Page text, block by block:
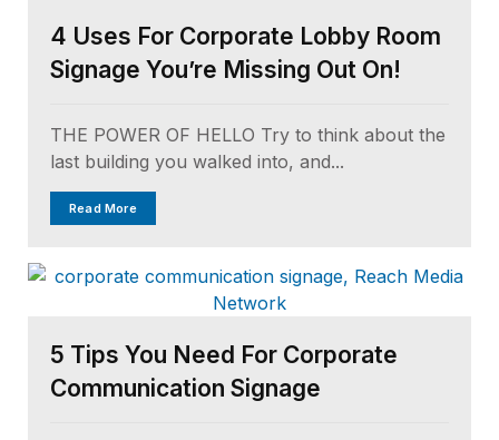
4 Uses For Corporate Lobby Room
Signage You’re Missing Out On!
THE POWER OF HELLO Try to think about the
last building you walked into, and...
Read More
5 Tips You Need For Corporate
Communication Signage